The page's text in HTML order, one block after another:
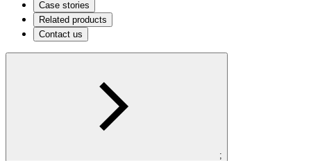
Case stories
Related products
Contact us
;